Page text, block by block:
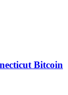
Bitcoin